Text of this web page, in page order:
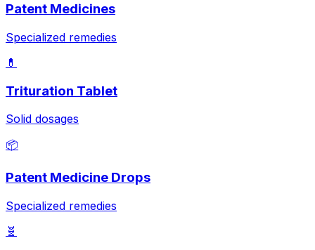
Patent Medicines
Specialized remedies
💊
Trituration Tablet
Solid dosages
📦
Patent Medicine Drops
Specialized remedies
🧬